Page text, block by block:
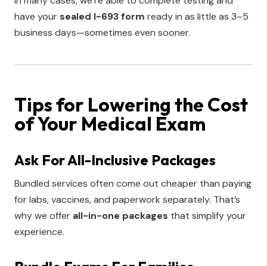
have your sealed I-693 form ready in as little as 3–5
business days—sometimes even sooner.
Tips for Lowering the Cost
of Your Medical Exam
Ask For All-Inclusive Packages
Bundled services often come out cheaper than paying
for labs, vaccines, and paperwork separately. That’s
why we offer all-in-one packages that simplify your
experience.